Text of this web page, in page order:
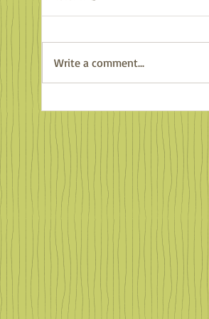
Familiar Faces in Far
Places
Write a comment...